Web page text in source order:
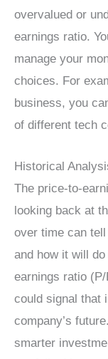
overvalued or
earnings ratio.
manage your
choices. For
business, you
of different tech
Historical
The price-to-
looking back at
over time can
and how it will
earnings ratio
could signal that
company’s
smarter